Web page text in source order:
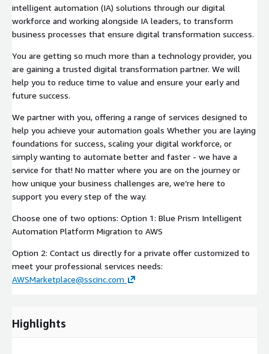
intelligent automation (IA) solutions through our digital
workforce and working alongside IA leaders, to transform
business processes that ensure digital transformation success.
You are getting so much more than a technology provider, you
are gaining a trusted digital transformation partner. We will
help you to reduce time to value and ensure your early and
future success.
We partner with you, offering a range of services designed to
help you achieve your automation goals Whether you are laying
foundations for success, scaling your digital workforce, or
simply wanting to automate better and faster - we have a
service for that! No matter where you are on the journey or
how unique your business challenges are, we’re here to
support you every step of the way.
Choose one of two options: Option 1: Blue Prism Intelligent
Automation Platform Migration to AWS
Option 2: Contact us directly for a private offer customized to
meet your professional services needs:
AWSMarketplace@sscinc.com
Highlights